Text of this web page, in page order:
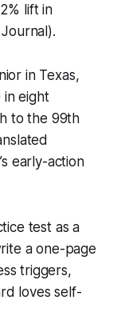
lift in
in Texas,
in eight
to the 99th
early-action
test as a
a one-page
triggers,
loves self-